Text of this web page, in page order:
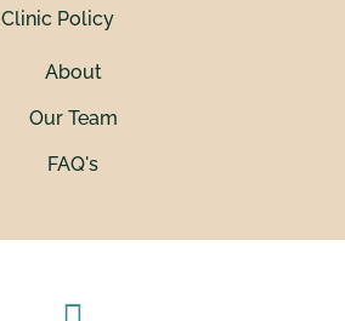
Clinic Policy
About
Our Team
FAQ's